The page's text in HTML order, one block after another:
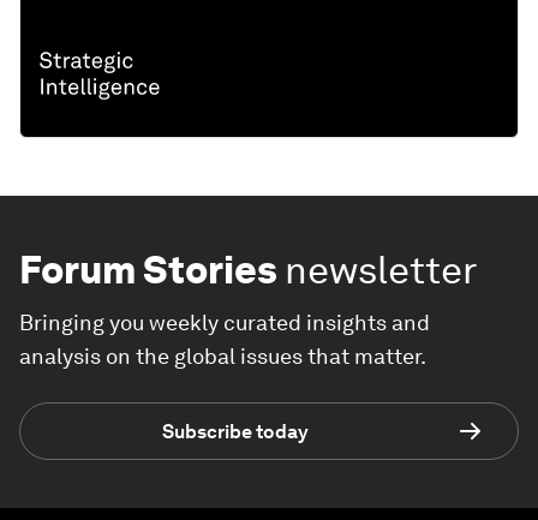
Forum Stories newsletter
Bringing you weekly curated insights and
analysis on the global issues that matter.
Subscribe today